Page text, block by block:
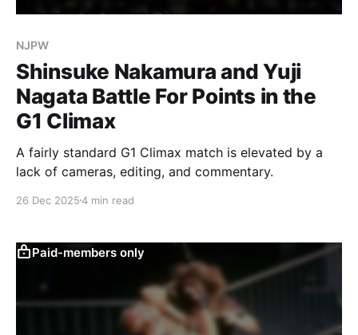
NJPW
Shinsuke Nakamura and Yuji
Nagata Battle For Points in the
G1 Climax
A fairly standard G1 Climax match is elevated by a
lack of cameras, editing, and commentary.
26 Dec 20254 min read
Paid-members only